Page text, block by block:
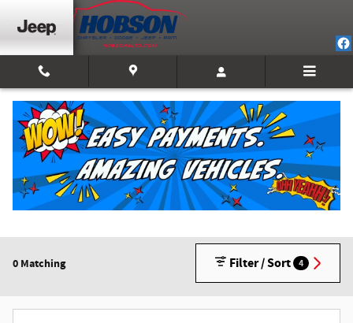
Skip to main content
New Inventory
0 Matching Filter / Sort 4